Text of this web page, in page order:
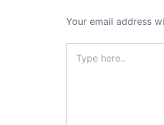
Your email address
here..